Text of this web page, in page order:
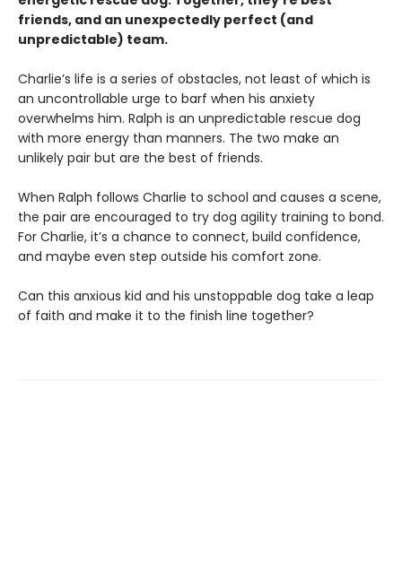
friends, and an unexpectedly perfect (and
unpredictable) team.
Charlie’s life is a series of obstacles, not least of which is
an uncontrollable urge to barf when his anxiety
overwhelms him. Ralph is an unpredictable rescue dog
with more energy than manners. The two make an
unlikely pair but are the best of friends.
When Ralph follows Charlie to school and causes a scene,
the pair are encouraged to try dog agility training to bond.
For Charlie, it’s a chance to connect, build confidence,
and maybe even step outside his comfort zone.
Can this anxious kid and his unstoppable dog take a leap
of faith and make it to the finish line together?